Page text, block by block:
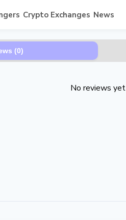
Crypto Exchanges News
(0)
No reviews yet